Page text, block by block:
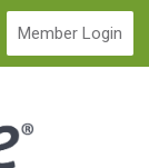
Member Login